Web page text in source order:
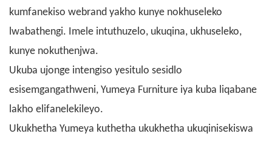
kumfanekiso webrand yakho kunye nokhuseleko
lwabathengi. Imele intuthuzelo, ukuqina, ukhuseleko,
kunye nokuthenjwa.
Ukuba ujonge intengiso yesitulo sesidlo
esisemgangathweni, Yumeya Furniture iya kuba liqabane
lakho elifanelekileyo.
Ukukhetha Yumeya kuthetha ukukhetha ukuqinisekiswa